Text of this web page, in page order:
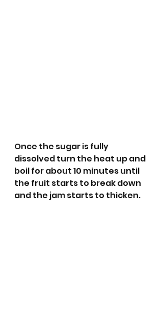
Once the sugar is fully
dissolved turn the heat up and
boil for about 10 minutes until
the fruit starts to break down
and the jam starts to thicken.